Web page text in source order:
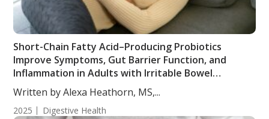
Short-Chain Fatty Acid–Producing Probiotics
Improve Symptoms, Gut Barrier Function, and
Inflammation in Adults with Irritable Bowel
Syndrome
Written by Alexa Heathorn, MS,...
2025 Digestive Health